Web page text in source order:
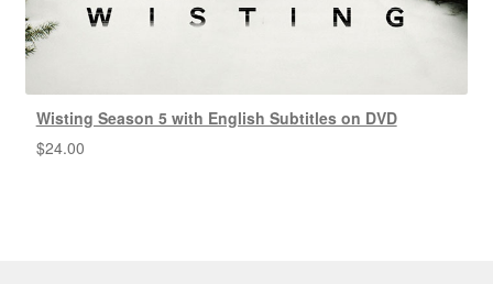
Wisting Season 5 with English Subtitles on DVD
$24.00